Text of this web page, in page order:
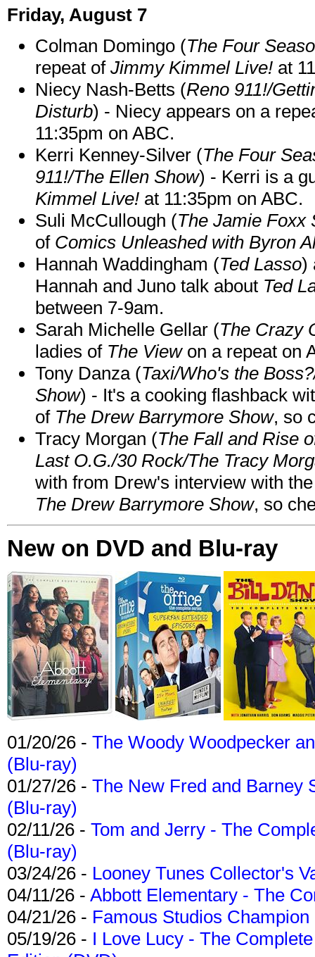
Friday, August 7
Colman Domingo (The Four
repeat of Jimmy Kimmel Live! at
Niecy Nash-Betts (Reno 911!/
Disturb) - Niecy appears on a
11:35pm on ABC.
Kerri Kenney-Silver (The Four
911!/The Ellen Show) - Kerri is a
Kimmel Live! at 11:35pm on ABC.
Suli McCullough (The Jamie Foxx
of Comics Unleashed with Byron
Hannah Waddingham (Ted Lasso)
Hannah and Juno talk about Ted
between 7-9am.
Sarah Michelle Gellar (The Crazy
ladies of The Viewon a repeat on
Tony Danza (Taxi/Who's the
Show) - It's a cooking flashback
of The Drew Barrymore Show, so
Tracy Morgan (The Fall and Rise
Last O.G./30 Rock/The Tracy
with from Drew's interview with
The Drew Barrymore Show, so
New on DVD and Blu-ray
01/20/26 - The Woody Woodpecker
(Blu-ray)
01/27/26 - The New Fred and Barney
(Blu-ray)
02/11/26 - Tom and Jerry - The
(Blu-ray)
03/24/26 - Looney Tunes Collector's
04/11/26 - Abbott Elementary - The
04/21/26 - Famous Studios
05/19/26 - I Love Lucy - The